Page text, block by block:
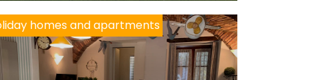
homes and apartments